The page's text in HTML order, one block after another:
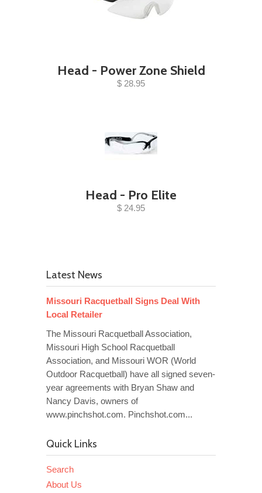
Head - Power Zone Shield
$ 28.95
Head - Pro Elite
$ 24.95
Latest News
Missouri Racquetball Signs Deal With
Local Retailer
The Missouri Racquetball Association,
Missouri High School Racquetball
Association, and Missouri WOR (World
Outdoor Racquetball) have all signed seven-
year agreements with Bryan Shaw and
Nancy Davis, owners of
www.pinchshot.com. Pinchshot.com...
Quick Links
Search
About Us